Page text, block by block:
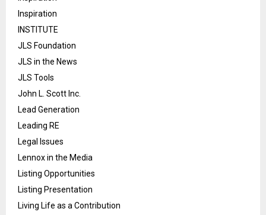
Inspiration
INSTITUTE
JLS Foundation
JLS in the News
JLS Tools
John L. Scott Inc.
Lead Generation
Leading RE
Legal Issues
Lennox in the Media
Listing Opportunities
Listing Presentation
Living Life as a Contribution